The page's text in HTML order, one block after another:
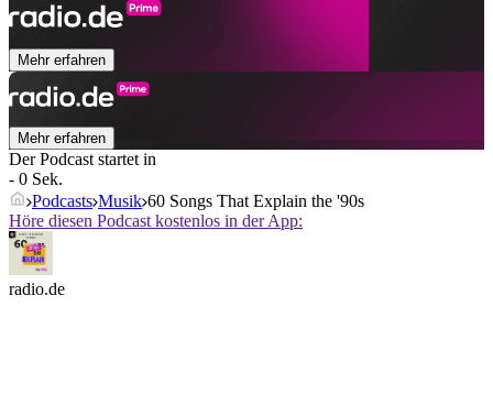
Mehr erfahren
Mehr erfahren
Der Podcast startet in
- 0 Sek.
Podcasts Musik 60 Songs That Explain the '90s
Höre diesen Podcast kostenlos in der App:
radio.de